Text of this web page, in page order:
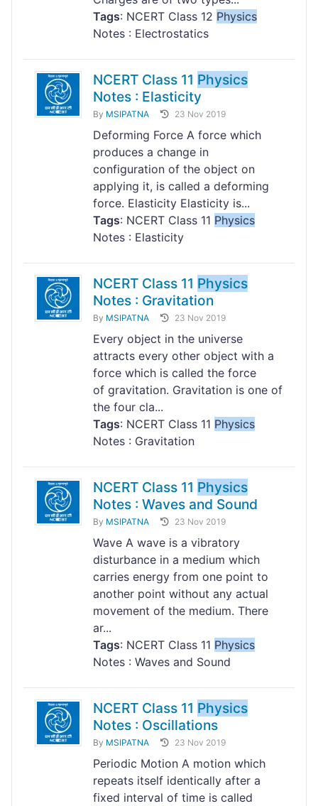
Tags: NCERT Class 12 Physics
Notes : Electrostatics
NCERT Class 11 Physics
Notes : Elasticity
By MSIPATNA 23 Nov 2019
Deforming Force A force which
produces a change in
configuration of the object on
applying it, is called a deforming
force. Elasticity Elasticity is...
Tags: NCERT Class 11 Physics
Notes : Elasticity
NCERT Class 11 Physics
Notes : Gravitation
By MSIPATNA 23 Nov 2019
Every object in the universe
attracts every other object with a
force which is called the force
of gravitation. Gravitation is one of
the four cla...
Tags: NCERT Class 11 Physics
Notes : Gravitation
NCERT Class 11 Physics
Notes : Waves and Sound
By MSIPATNA 23 Nov 2019
Wave A wave is a vibratory
disturbance in a medium which
carries energy from one point to
another point without any actual
movement of the medium. There
ar...
Tags: NCERT Class 11 Physics
Notes : Waves and Sound
NCERT Class 11 Physics
Notes : Oscillations
By MSIPATNA 23 Nov 2019
Periodic Motion A motion which
repeats itself identically after a
fixed interval of time is called